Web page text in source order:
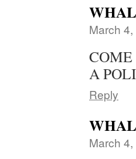
March
COME
A
Reply
March